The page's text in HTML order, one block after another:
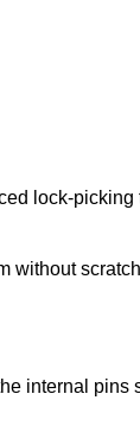
lock-
without
internal